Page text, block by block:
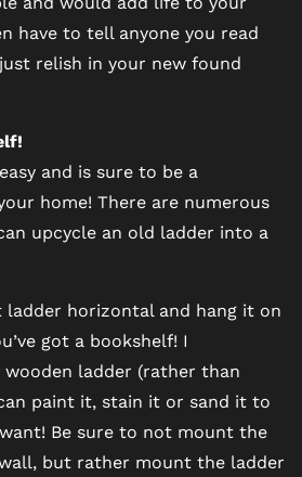
have to tell anyone you read
relish in your new found
and is sure to be a
home! There are numerous
upcycle an old ladder into a
horizontal and hang it on
got a bookshelf! I
wooden ladder (rather than
paint it, stain it or sand it to
Be sure to not mount the
but rather mount the ladder